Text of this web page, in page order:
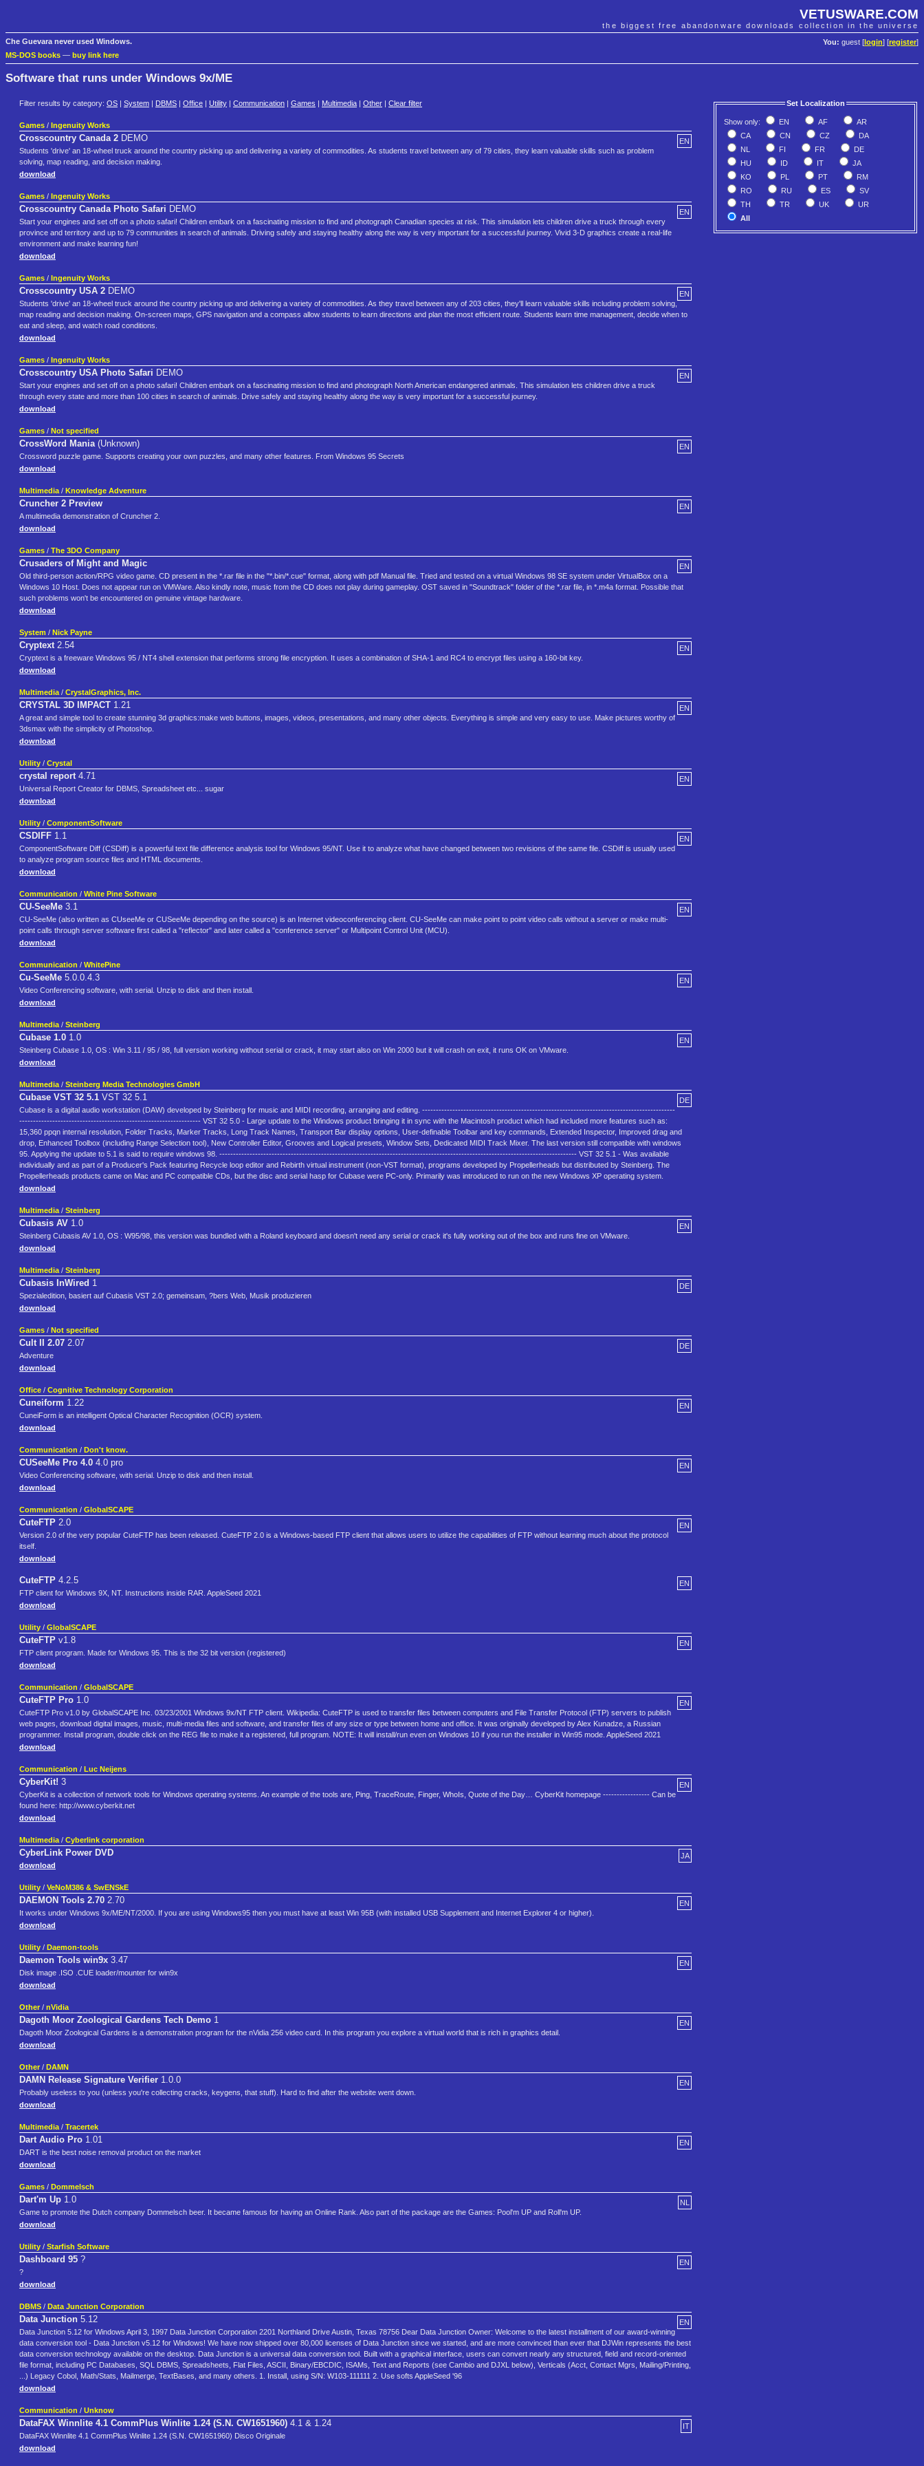
VETUSWARE.COM
the biggest free abandonware downloads collection in the universe
You: guest [ login] [register]
Che Guevara never used Windows.
MS-DOS books — buy link here
Software that runs under Windows 9x/ME
Filter results by category: OS System DBMS Office Utility Communication Games Multimedia Other Clear filter Set Localization
Show only: EN AF
AR
CA
CN CZ
DA
NL
FI FR
DE
HU
ID IT
JA
KO
PL PT
RM
RO
RU ES
SV
TH
TR UK
UR
All
Games / Ingenuity Works
EN
Crosscountry Canada 2 DEMO
Students 'drive' an 18-wheel truck around the country picking up and delivering a variety of commodities. As students travel between any of 79 cities, they learn valuable skills such as problem
solving, map reading, and decision making.
download
Games / Ingenuity Works
EN
Crosscountry Canada Photo Safari DEMO
Start your engines and set off on a photo safari! Children embark on a fascinating mission to find and photograph Canadian species at risk. This simulation lets children drive a truck through every
province and territory and up to 79 communities in search of animals. Driving safely and staying healthy along the way is very important for a successful journey. Vivid 3-D graphics create a real-life
environment and make learning fun!
download
Games / Ingenuity Works
EN
Crosscountry USA 2 DEMO
Students 'drive' an 18-wheel truck around the country picking up and delivering a variety of commodities. As they travel between any of 203 cities, they'll learn valuable skills including problem solving,
map reading and decision making. On-screen maps, GPS navigation and a compass allow students to learn directions and plan the most efficient route. Students learn time management, decide when to
eat and sleep, and watch road conditions.
download
Games / Ingenuity Works
EN
Crosscountry USA Photo Safari DEMO
Start your engines and set off on a photo safari! Children embark on a fascinating mission to find and photograph North American endangered animals. This simulation lets children drive a truck
through every state and more than 100 cities in search of animals. Drive safely and staying healthy along the way is very important for a successful journey.
download
Games / Not specified
EN
CrossWord Mania(Unknown)
Crossword puzzle game. Supports creating your own puzzles, and many other features. From Windows 95 Secrets
download
Multimedia / Knowledge Adventure
EN
Cruncher 2 Preview
A multimedia demonstration of Cruncher 2.
download
Games / The 3DO Company
EN
Crusaders of Might and Magic
Old third-person action/RPG video game. CD present in the *.rar file in the "*.bin/*.cue" format, along with pdf Manual file. Tried and tested on a virtual Windows 98 SE system under VirtualBox on a
Windows 10 Host. Does not appear run on VMWare. Also kindly note, music from the CD does not play during gameplay. OST saved in "Soundtrack" folder of the *.rar file, in *.m4a format. Possible that
such problems won't be encountered on genuine vintage hardware.
download
System / Nick Payne
EN
Cryptext2.54
Cryptext is a freeware Windows 95 / NT4 shell extension that performs strong file encryption. It uses a combination of SHA-1 and RC4 to encrypt files using a 160-bit key.
download
Multimedia / CrystalGraphics, Inc.
EN
CRYSTAL 3D IMPACT 1.21
A great and simple tool to create stunning 3d graphics:make web buttons, images, videos, presentations, and many other objects. Everything is simple and very easy to use. Make pictures worthy of
3dsmax with the simplicity of Photoshop.
download
Utility / Crystal
EN
crystal report4.71
Universal Report Creator for DBMS, Spreadsheet etc... sugar
download
Utility / ComponentSoftware
EN
CSDIFF 1.1
ComponentSoftware Diff (CSDiff) is a powerful text file difference analysis tool for Windows 95/NT. Use it to analyze what have changed between two revisions of the same file. CSDiff is usually used
to analyze program source files and HTML documents.
download
Communication / White Pine Software
EN
CU-SeeMe 3.1
CU-SeeMe (also written as CUseeMe or CUSeeMe depending on the source) is an Internet videoconferencing client. CU-SeeMe can make point to point video calls without a server or make multi-
point calls through server software first called a "reflector" and later called a "conference server" or Multipoint Control Unit (MCU).
download
Communication / WhitePine
EN
Cu-SeeMe 5.0.0.4.3
Video Conferencing software, with serial. Unzip to disk and then install.
download
Multimedia / Steinberg
EN
Cubase 1.0 1.0
Steinberg Cubase 1.0, OS : Win 3.11 / 95 / 98, full version working without serial or crack, it may start also on Win 2000 but it will crash on exit, it runs OK on VMware.
download
Multimedia / Steinberg Media Technologies GmbH
DE
Cubase VST 32 5.1 VST 32 5.1
Cubase is a digital audio workstation (DAW) developed by Steinberg for music and MIDI recording, arranging and editing. --------------------------------------------------------------------------------------------
------------------------------------------------------------------ VST 32 5.0 - Large update to the Windows product bringing it in sync with the Macintosh product which had included more features such as:
15,360 ppqn internal resolution, Folder Tracks, Marker Tracks, Long Track Names, Transport Bar display options, User-definable Toolbar and key commands, Extended Inspector, Improved drag and
drop, Enhanced Toolbox (including Range Selection tool), New Controller Editor, Grooves and Logical presets, Window Sets, Dedicated MIDI Track Mixer. The last version still compatible with windows
95. Applying the update to 5.1 is said to require windows 98. ---------------------------------------------------------------------------------------------------------------------------------- VST 32 5.1 - Was available
individually and as part of a Producer's Pack featuring Recycle loop editor and Rebirth virtual instrument (non-VST format), programs developed by Propellerheads but distributed by Steinberg. The
Propellerheads products came on Mac and PC compatible CDs, but the disc and serial hasp for Cubase were PC-only. Primarily was introduced to run on the new Windows XP operating system.
download
Multimedia / Steinberg
EN
Cubasis AV 1.0
Steinberg Cubasis AV 1.0, OS : W95/98, this version was bundled with a Roland keyboard and doesn't need any serial or crack it's fully working out of the box and runs fine on VMware.
download
Multimedia / Steinberg
DE
Cubasis InWired 1
Spezialedition, basiert auf Cubasis VST 2.0; gemeinsam, ?bers Web, Musik produzieren
download
Games / Not specified
DE
Cult II 2.07 2.07
Adventure
download
Office / Cognitive Technology Corporation
EN
Cuneiform 1.22
CuneiForm is an intelligent Optical Character Recognition (OCR) system.
download
Communication / Don't know.
EN
CUSeeMe Pro 4.0 4.0 pro
Video Conferencing software, with serial. Unzip to disk and then install.
download
Communication / GlobalSCAPE
EN
CuteFTP 2.0
Version 2.0 of the very popular CuteFTP has been released. CuteFTP 2.0 is a Windows-based FTP client that allows users to utilize the capabilities of FTP without learning much about the protocol
itself.
download
EN
CuteFTP 4.2.5
FTP client for Windows 9X, NT. Instructions inside RAR. AppleSeed 2021
download
Utility / GlobalSCAPE
EN
CuteFTP v1.8
FTP client program. Made for Windows 95. This is the 32 bit version (registered)
download
Communication / GlobalSCAPE
EN
CuteFTP Pro 1.0
CuteFTP Pro v1.0 by GlobalSCAPE Inc. 03/23/2001 Windows 9x/NT FTP client. Wikipedia: CuteFTP is used to transfer files between computers and File Transfer Protocol (FTP) servers to publish
web pages, download digital images, music, multi-media files and software, and transfer files of any size or type between home and office. It was originally developed by Alex Kunadze, a Russian
programmer. Install program, double click on the REG file to make it a registered, full program. NOTE: It will install/run even on Windows 10 if you run the installer in Win95 mode. AppleSeed 2021
download
Communication / Luc Neijens
EN
CyberKit! 3
CyberKit is a collection of network tools for Windows operating systems. An example of the tools are, Ping, TraceRoute, Finger, WhoIs, Quote of the Day… CyberKit homepage ----------------- Can be
found here: http://www.cyberkit.net
download
Multimedia / Cyberlink corporation
JA
CyberLink Power DVD
download
Utility / VeNoM386 & SwENSkE
EN
DAEMON Tools 2.70 2.70
It works under Windows 9x/ME/NT/2000. If you are using Windows95 then you must have at least Win 95B (with installed USB Supplement and Internet Explorer 4 or higher).
download
Utility / Daemon-tools
EN
Daemon Tools win9x 3.47
Disk image .ISO .CUE loader/mounter for win9x
download
Other / nVidia
EN
Dagoth Moor Zoological Gardens Tech Demo 1
Dagoth Moor Zoological Gardens is a demonstration program for the nVidia 256 video card. In this program you explore a virtual world that is rich in graphics detail.
download
Other / DAMN
EN
DAMN Release Signature Verifier 1.0.0
Probably useless to you (unless you're collecting cracks, keygens, that stuff). Hard to find after the website went down.
download
Multimedia / Tracertek
EN
Dart Audio Pro 1.01
DART is the best noise removal product on the market
download
Games / Dommelsch
NL
Dart'm Up 1.0
Game to promote the Dutch company Dommelsch beer. It became famous for having an Online Rank. Also part of the package are the Games: Pool'm UP and Roll'm UP.
download
Utility / Starfish Software
EN
Dashboard 95 ?
?
download
DBMS / Data Junction Corporation
EN
Data Junction 5.12
Data Junction 5.12 for Windows April 3, 1997 Data Junction Corporation 2201 Northland Drive Austin, Texas 78756 Dear Data Junction Owner: Welcome to the latest installment of our award-winning
data conversion tool - Data Junction v5.12 for Windows! We have now shipped over 80,000 licenses of Data Junction since we started, and are more convinced than ever that DJWin represents the best
data conversion technology available on the desktop. Data Junction is a universal data conversion tool. Built with a graphical interface, users can convert nearly any structured, field and record-oriented
file format, including PC Databases, SQL DBMS, Spreadsheets, Flat Files, ASCII, Binary/EBCDIC, ISAMs, Text and Reports (see Cambio and DJXL below), Verticals (Acct, Contact Mgrs, Mailing/Printing,
...) Legacy Cobol, Math/Stats, Mailmerge, TextBases, and many others. 1. Install, using S/N: W103-111111 2. Use softs AppleSeed '96
download
Communication / Unknow
IT
DataFAX Winnlite 4.1 CommPlus Winlite 1.24 (S.N. CW1651960) 4.1 & 1.24
DataFAX Winnlite 4.1 CommPlus Winlite 1.24 (S.N. CW1651960) Disco Originale
download